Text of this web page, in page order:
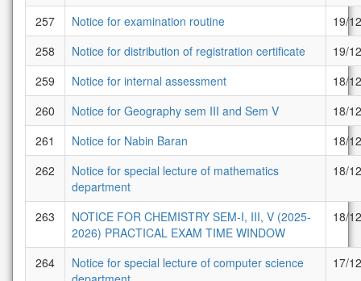
257 Notice for examination routine
19/
258
Notice for distribution of registration certificate
19/
259
Notice for internal assessment
18/
260
Notice for Geography sem III and Sem V
18/
261
Notice for Nabin Baran
18/
262
Notice for special lecture of mathematics
department
18/
263
NOTICE FOR CHEMISTRY SEM-I, III, V (2025-
2026) PRACTICAL EXAM TIME WINDOW
18/
264
Notice for special lecture of computer science
17/